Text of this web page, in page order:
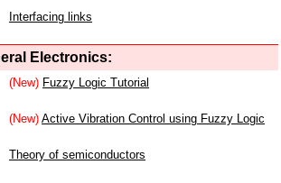
Interfacing links
Electronics:
(New) Fuzzy Logic Tutorial
(New) Active Vibration Control using Fuzzy Logic
Theory of semiconductors